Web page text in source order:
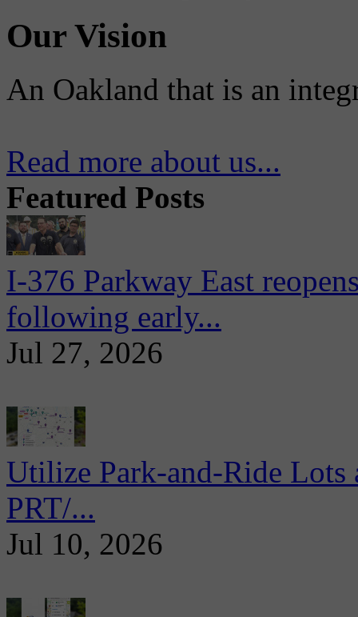
Our Vision
An Oakland that is an
Read more about us...
Featured Posts
I-376 Parkway East
following early...
Jul 27, 2026
Utilize Park-and-Ride
PRT/...
Jul 10, 2026